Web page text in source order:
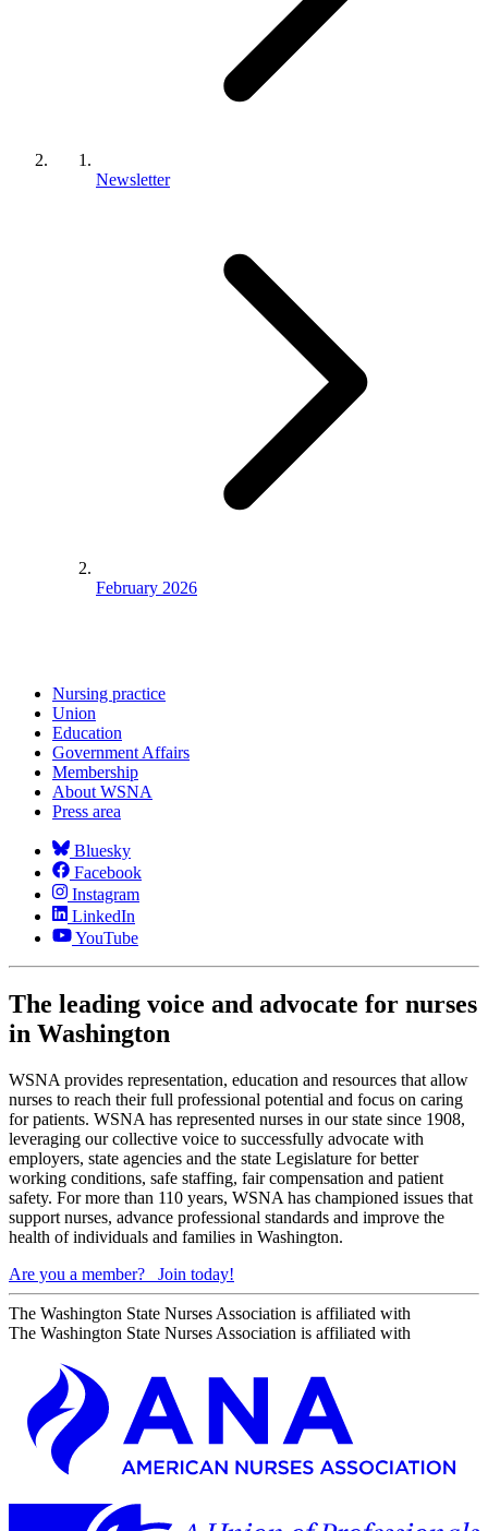
Newsletter
February 2026
Nursing practice
Union
Education
Government Affairs
Membership
About WSNA
Press area
Bluesky
Facebook
Instagram
LinkedIn
YouTube
The leading voice and advocate for nurses
in Washington
WSNA provides representation, education and resources that allow
nurses to reach their full professional potential and focus on caring
for patients. WSNA has represented nurses in our state since 1908,
leveraging our collective voice to successfully advocate with
employers, state agencies and the state Legislature for better
working conditions, safe staffing, fair compensation and patient
safety. For more than 110 years, WSNA has championed issues that
support nurses, advance professional standards and improve the
health of individuals and families in Washington.
Are you a member?
Join today!
The Washington State Nurses Association is affiliated with
The Washington State Nurses Association is affiliated with